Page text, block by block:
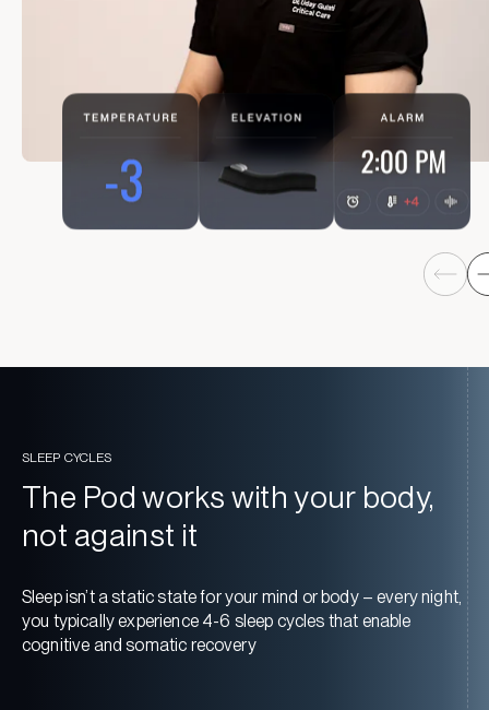
SLEEP CYCLES
The Pod works with your body,
not against it
Sleep isn’t a static state for your mind or body – every night,
you typically experience 4-6 sleep cycles that enable
cognitive and somatic recovery